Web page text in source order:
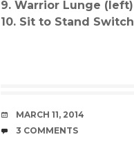
9. Warrior Lunge (left)
10. Sit to Stand Switch
DATE
MARCH 11, 2014
COMMENTS
3 COMMENTS